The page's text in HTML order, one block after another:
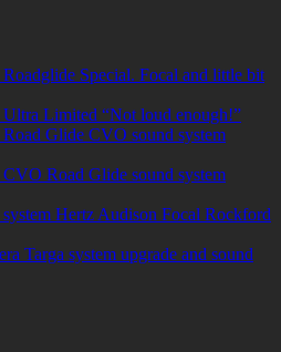
Special. Focal and little bit
Limited “Not loud enough!”
Glide CVO sound system
Road Glide sound system
Hertz Audison Focal Rockford
Targa system upgrade and sound